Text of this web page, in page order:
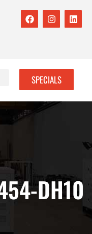
SPECIALS
DH10